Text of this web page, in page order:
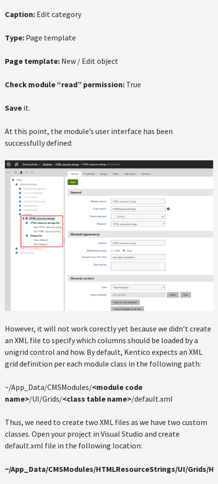
Caption: Edit category
Type: Page template
Page template: New / Edit object
Check module “read” permission: True
Save it.
At this point, the module’s user interface has been
successfully defined:
However, it will not work corectly yet because we didn’t create
an XML file to specify which columns should be loaded by a
unigrid control and how. By default, Kentico expects an XML
grid definition per each module class in the following path:
~/App_Data/CMSModules/<module code
name>/UI/Grids/<class table name>/default.xml
Thus, we need to create two XML files as we have two custom
classes. Open your project in Visual Studio and create
default.xml file in the following location:
~/App_Data/CMSModules/HTMLResourceStrings/UI/Grids/